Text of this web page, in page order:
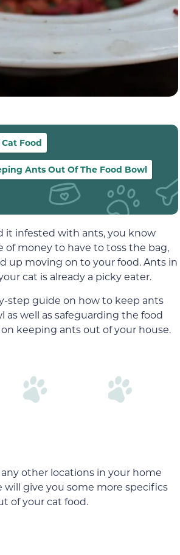
Food
Ants Out Of The Food Bowl
it infested with ants, you know
money to have to toss the bag,
up moving on to your food. Ants in
cat is already a picky eater.
step guide on how to keep ants
as well as safeguarding the food
keeping ants out of your house.
any other locations in your home
give you some more specifics
of your cat food.